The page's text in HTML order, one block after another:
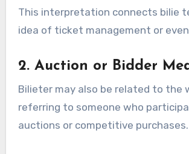
This interpretation connects bilie
idea of ticket management or
2. Auction or Bidder
Bilieter may also be related to the
referring to someone who
auctions or competitive purchases.